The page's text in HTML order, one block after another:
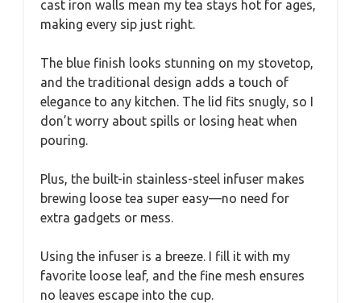
cast iron walls mean my tea stays hot for ages,
making every sip just right.
The blue finish looks stunning on my stovetop,
and the traditional design adds a touch of
elegance to any kitchen. The lid fits snugly, so I
don’t worry about spills or losing heat when
pouring.
Plus, the built-in stainless-steel infuser makes
brewing loose tea super easy—no need for
extra gadgets or mess.
Using the infuser is a breeze. I fill it with my
favorite loose leaf, and the fine mesh ensures
no leaves escape into the cup.